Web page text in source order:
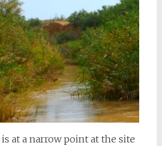
at a narrow point at the site